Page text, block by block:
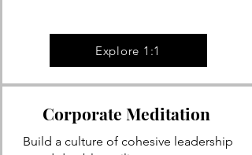
Explore 1:1
Corporate Meditation
Build a culture of cohesive leadership